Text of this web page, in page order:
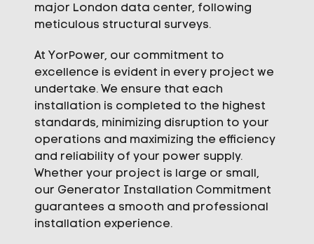
major London data center, following
meticulous structural surveys.
At YorPower, our commitment to
excellence is evident in every project we
undertake. We ensure that each
installation is completed to the highest
standards, minimizing disruption to your
operations and maximizing the efficiency
and reliability of your power supply.
Whether your project is large or small,
our Generator Installation Commitment
guarantees a smooth and professional
installation experience.